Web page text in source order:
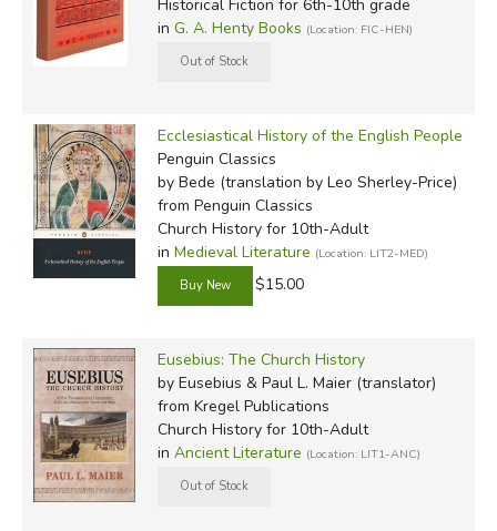
Historical Fiction for 6th-10th grade
in G. A. Henty Books (Location: FIC-HEN)
Ecclesiastical History of the English People
Penguin Classics
by Bede (translation by Leo Sherley-Price)
from Penguin Classics
Church History for 10th-Adult
in Medieval Literature (Location: LIT2-MED)
$15.00
Eusebius: The Church History
by Eusebius & Paul L. Maier (translator)
from Kregel Publications
Church History for 10th-Adult
in Ancient Literature (Location: LIT1-ANC)